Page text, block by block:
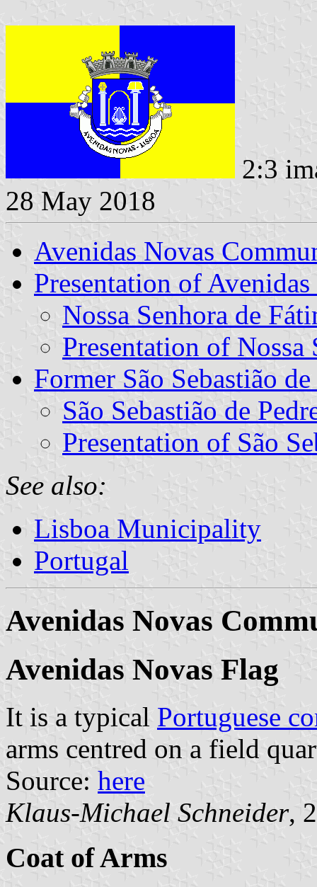
2:3
28 May 2018
Avenidas Novas
Presentation of
Nossa Senhora de
Presentation of Nossa
Former São Sebastião
São Sebastião de
Presentation of São
See also:
Lisboa Municipality
Portugal
Avenidas Novas
Avenidas Novas Flag
It is a typical Portuguese
arms centred on a field
Source: here
Klaus-Michael Schneider,
Coat of Arms